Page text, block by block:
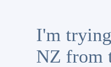
I'm
NZ from